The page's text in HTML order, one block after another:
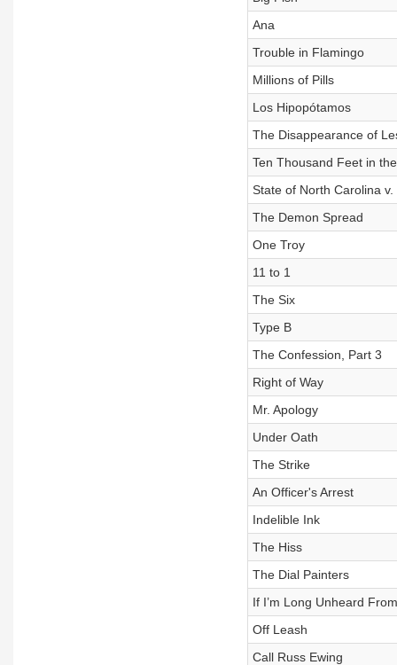
Ana
Trouble in Flamingo
Millions of Pills
Los Hipopótamos
The Disappearance of
Ten Thousand Feet in
State of North Carolina v.
The Demon Spread
One Troy
11 to 1
The Six
Type B
The Confession, Part 3
Right of Way
Mr. Apology
Under Oath
The Strike
An Officer's Arrest
Indelible Ink
The Hiss
The Dial Painters
If I’m Long Unheard From
Off Leash
Call Russ Ewing